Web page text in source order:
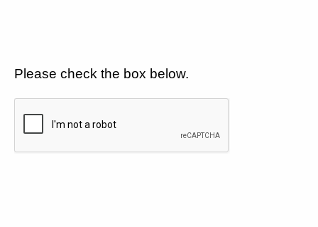
Please check the box below.